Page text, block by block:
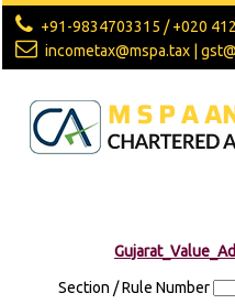
+91-9834703315 / +020
incometax@mspa.tax |
Section / Rule Number